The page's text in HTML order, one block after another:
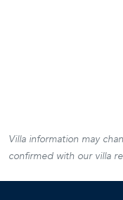
Villa information may
confirmed with our villa